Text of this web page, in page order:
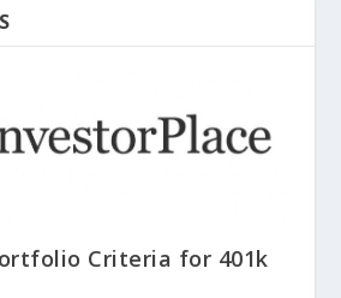
Criteria for 401k